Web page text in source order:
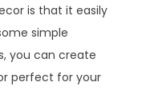
is that it easily
simple
you can create
perfect for your